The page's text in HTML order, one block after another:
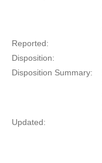
Reported:
Disposition:
Disposition Summary:
Updated: